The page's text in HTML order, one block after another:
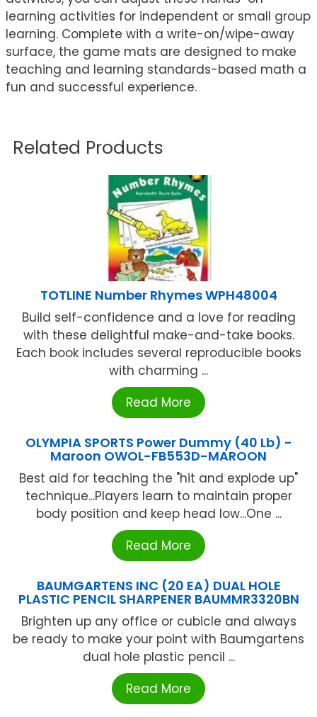
learning activities for independent or small group
learning. Complete with a write-on/wipe-away
surface, the game mats are designed to make
teaching and learning standards-based math a
fun and successful experience.
Related Products
TOTLINE Number Rhymes WPH48004
Build self-confidence and a love for reading
with these delightful make-and-take books.
Each book includes several reproducible books
with charming ...
Read More
OLYMPIA SPORTS Power Dummy (40 Lb) -
Maroon OWOL-FB553D-MAROON
Best aid for teaching the "hit and explode up"
technique...Players learn to maintain proper
body position and keep head low...One ...
Read More
BAUMGARTENS INC (20 EA) DUAL HOLE
PLASTIC PENCIL SHARPENER BAUMMR3320BN
Brighten up any office or cubicle and always
be ready to make your point with Baumgartens
dual hole plastic pencil ...
Read More